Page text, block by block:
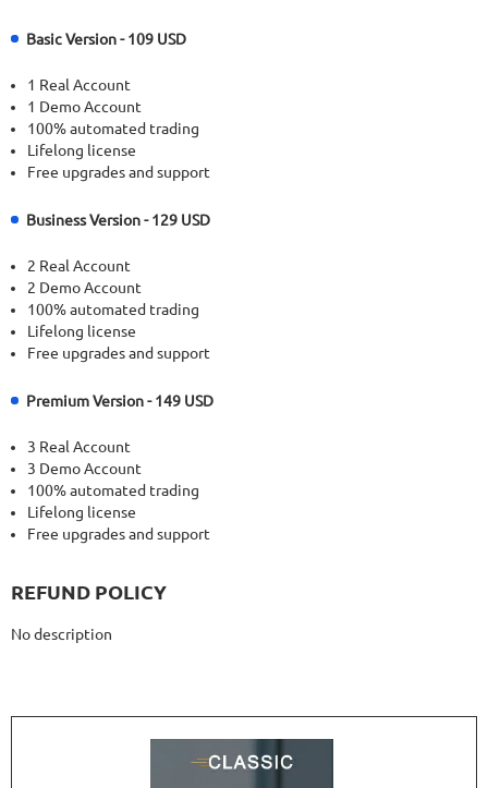
Basic Version - 109 USD
1 Real Account
1 Demo Account
100% automated trading
Lifelong license
Free upgrades and support
Business Version - 129 USD
2 Real Account
2 Demo Account
100% automated trading
Lifelong license
Free upgrades and support
Premium Version - 149 USD
3 Real Account
3 Demo Account
100% automated trading
Lifelong license
Free upgrades and support
REFUND POLICY
No description